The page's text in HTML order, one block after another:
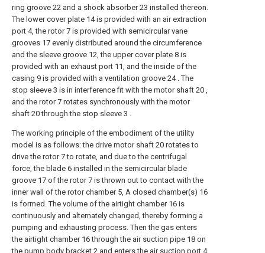
ring groove 22 and a shock absorber 23 installed thereon.
The lower cover plate 14 is provided with an air extraction
port 4, the rotor 7 is provided with semicircular vane
grooves 17 evenly distributed around the circumference
and the sleeve groove 12, the upper cover plate 8 is
provided with an exhaust port 11, and the inside of the
casing 9 is provided with a ventilation groove 24 . The
stop sleeve 3 is in interference fit with the motor shaft 20 ,
and the rotor 7 rotates synchronously with the motor
shaft 20 through the stop sleeve 3 .
The working principle of the embodiment of the utility
model is as follows: the drive motor shaft 20 rotates to
drive the rotor 7 to rotate, and due to the centrifugal
force, the blade 6 installed in the semicircular blade
groove 17 of the rotor 7 is thrown out to contact with the
inner wall of the rotor chamber 5, A closed chamber(s) 16
is formed. The volume of the airtight chamber 16 is
continuously and alternately changed, thereby forming a
pumping and exhausting process. Then the gas enters
the airtight chamber 16 through the air suction pipe 18 on
the pump body bracket 2 and enters the air suction port 4